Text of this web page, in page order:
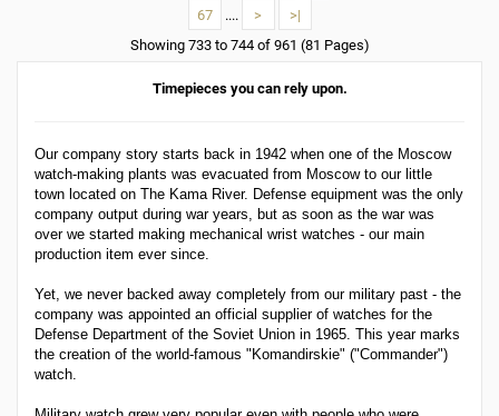
67
.... >
>|
Showing 733 to 744 of 961 (81 Pages)
Timepieces you can rely upon.
Our company story starts back in 1942 when one of the Moscow
watch-making plants was evacuated from Moscow to our little
town located on The Kama River. Defense equipment was the only
company output during war years, but as soon as the war was
over we started making mechanical wrist watches - our main
production item ever since.
Yet, we never backed away completely from our military past - the
company was appointed an official supplier of watches for the
Defense Department of the Soviet Union in 1965. This year marks
the creation of the world-famous "Komandirskie" ("Commander")
watch.